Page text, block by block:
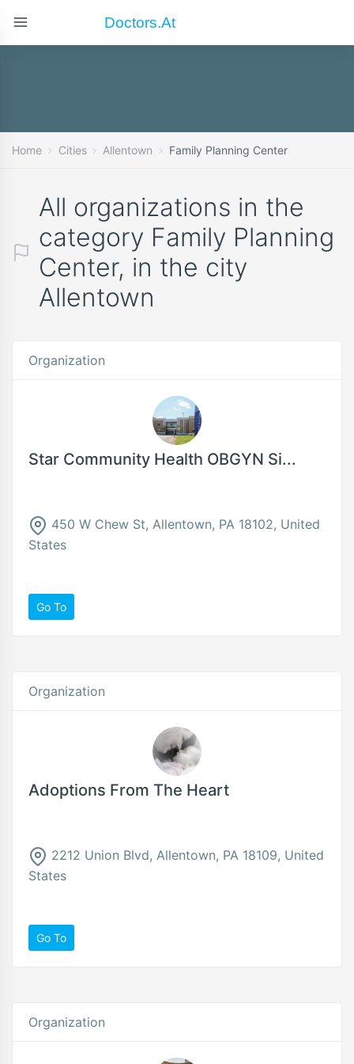
Doctors.at
Home Cities Allentown Family Planning Center
All organizations in the
category Family Planning
Center, in the city
Allentown
Organization
Star Community Health OBGYN Si...
450 W Chew St, Allentown, PA 18102, United
States
Go To
Organization
Adoptions From The Heart
2212 Union Blvd, Allentown, PA 18109, United
States
Go To
Organization